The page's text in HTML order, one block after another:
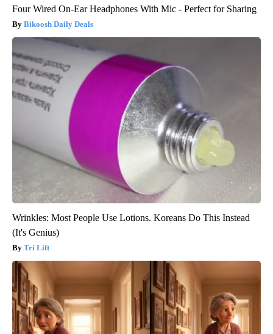
Four Wired On-Ear Headphones With Mic - Perfect for Sharing
Bikoosh Daily Deals
Wrinkles: Most People Use Lotions. Koreans Do This Instead
(It's Genius)
Tri Lift